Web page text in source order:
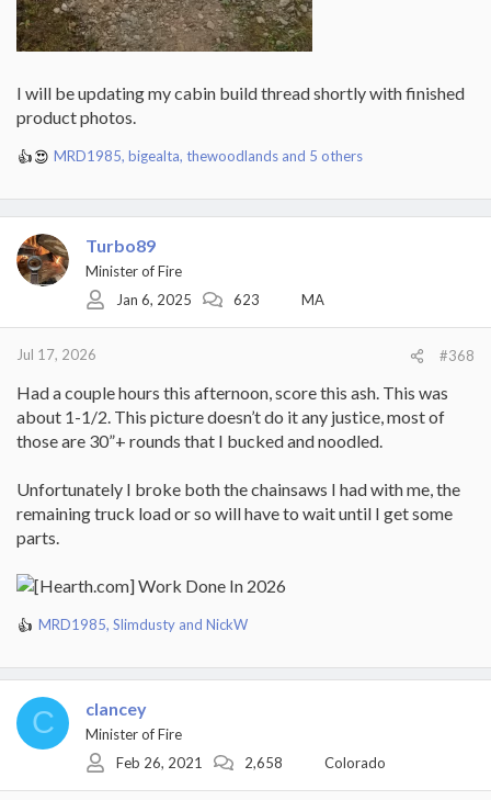
I will be updating my cabin build thread shortly with finished
product photos.
R
a
c
t
i
o
MRD1985, bigealta, thewoodlands and 5 others
Turbo89
Minister of Fire
Jan 6, 2025
623 MA
Jul 17, 2026 #368
Had a couple hours this afternoon, score this ash. This was
about 1-1/2. This picture doesn’t do it any justice, most of
those are 30”+ rounds that I bucked and noodled.
Unfortunately I broke both the chainsaws I had with me, the
remaining truck load or so will have to wait until I get some
parts.
R
a
t
i
s
MRD1985, Slimdusty and NickW
C clancey
Minister of Fire
Feb 26, 2021
2,658 Colorado